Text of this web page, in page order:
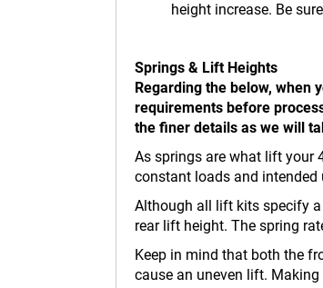
height increase. Be
Springs & Lift Heights
Regarding the below, when
requirements before
the finer details as we will
As springs are what lift your
constant loads and intended
Although all lift kits specify
rear lift height. The spring
Keep in mind that both the
cause an uneven lift.